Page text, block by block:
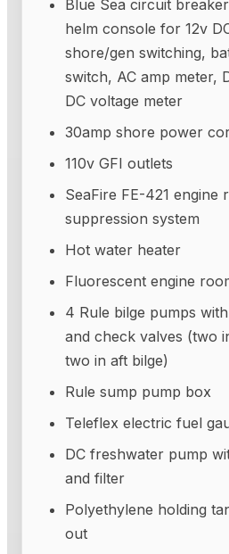
Blue Sea circuit
helm console for 12v
shore/gen switching,
switch, AC amp meter,
DC voltage meter
30amp shore power
110v GFI outlets
SeaFire FE-421 engine
suppression system
Hot water heater
Fluorescent engine
4 Rule bilge pumps
and check valves (two
two in aft bilge)
Rule sump pump box
Teleflex electric fuel
DC freshwater pump
and filter
Polyethylene holding
out